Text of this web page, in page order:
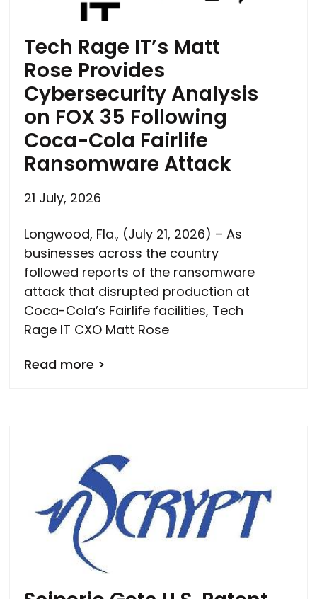
Tech Rage IT’s Matt
Rose Provides
Cybersecurity Analysis
on FOX 35 Following
Coca-Cola Fairlife
Ransomware Attack
21 July, 2026
Longwood, Fla., (July 21, 2026) – As
businesses across the country
followed reports of the ransomware
attack that disrupted production at
Coca-Cola’s Fairlife facilities, Tech
Rage IT CXO Matt Rose
Read more >